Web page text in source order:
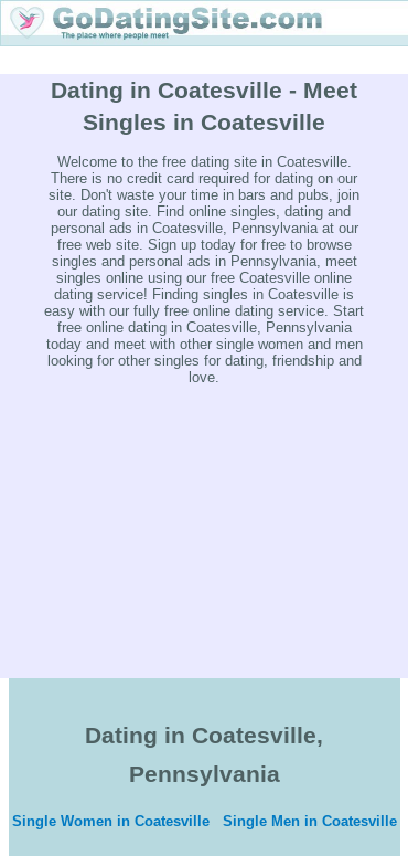
Dating in Coatesville - Meet
Singles in Coatesville
Welcome to the free dating site in Coatesville.
There is no credit card required for dating on our
site. Don't waste your time in bars and pubs, join
our dating site. Find online singles, dating and
personal ads in Coatesville, Pennsylvania at our
free web site. Sign up today for free to browse
singles and personal ads in Pennsylvania, meet
singles online using our free Coatesville online
dating service! Finding singles in Coatesville is
easy with our fully free online dating service. Start
free online dating in Coatesville, Pennsylvania
today and meet with other single women and men
looking for other singles for dating, friendship and
love.
Dating in Coatesville,
Pennsylvania
Single Women in Coatesville Single Men in Coatesville